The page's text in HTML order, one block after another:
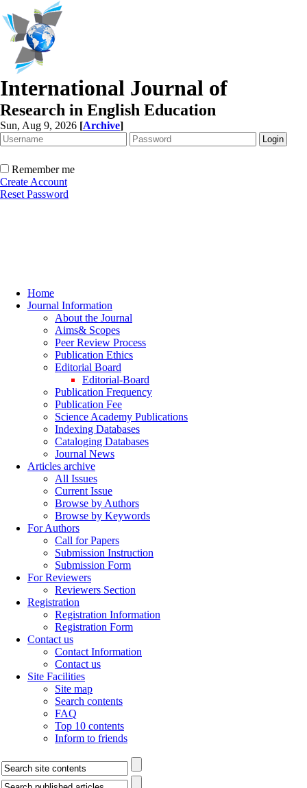
International Journal of
Research in English Education
Sun, Aug 9, 2026 [Archive]
Remember me
Create Account
Reset Password
Home
Journal Information
About the Journal
Aims& Scopes
Peer Review Process
Publication Ethics
Editorial Board
Editorial-Board
Publication Frequency
Publication Fee
Science Academy Publications
Indexing Databases
Cataloging Databases
Journal News
Articles archive
All Issues
Current Issue
Browse by Authors
Browse by Keywords
For Authors
Call for Papers
Submission Instruction
Submission Form
For Reviewers
Reviewers Section
Registration
Registration Information
Registration Form
Contact us
Contact Information
Contact us
Site Facilities
Site map
Search contents
FAQ
Top 10 contents
Inform to friends